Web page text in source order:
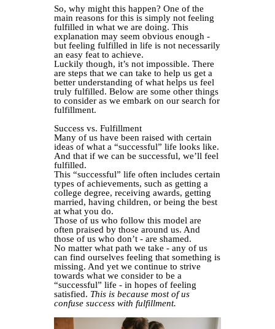
So, why might this happen? One of the
main reasons for this is simply not feeling
fulfilled in what we are doing. This
explanation may seem obvious enough -
but feeling fulfilled in life is not necessarily
an easy feat to achieve.
Luckily though, it’s not impossible. There
are steps that we can take to help us get a
better understanding of what helps us feel
truly fulfilled. Below are some other things
to consider as we embark on our search for
fulfillment.
Success vs. Fulfillment
Many of us have been raised with certain
ideas of what a “successful” life looks like.
And that if we can be successful, we’ll feel
fulfilled.
This “successful” life often includes certain
types of achievements, such as getting a
college degree, receiving awards, getting
married, having children, or being the best
at what you do.
Those of us who follow this model are
often praised by those around us. And
those of us who don’t - are shamed.
No matter what path we take - any of us
can find ourselves feeling that something is
missing. And yet we continue to strive
towards what we consider to be a
“successful” life - in hopes of feeling
satisfied. This is because most of us
confuse success with fulfillment.